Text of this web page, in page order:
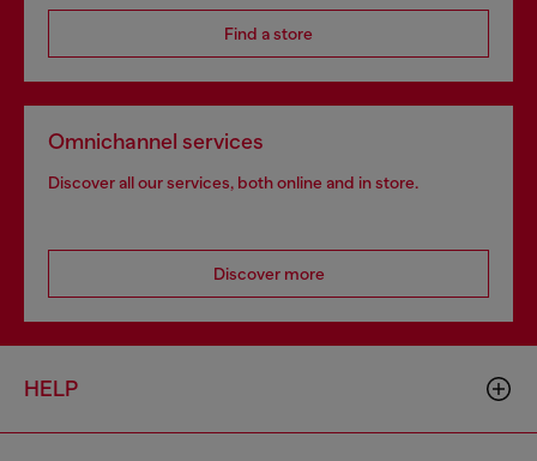
Find a store
Omnichannel services
Discover all our services, both online and in store.
Discover more
HELP